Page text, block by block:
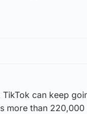
TikTok can keep
more than 220,000